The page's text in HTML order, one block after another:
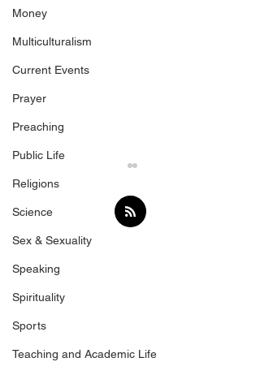
Money
Multiculturalism
Current Events
Prayer
Preaching
Public Life
Religions
Science
Sex & Sexuality
Speaking
Spirituality
Sports
Teaching and Academic Life
BREAKING NEWS: Steve
Syncing Fraud